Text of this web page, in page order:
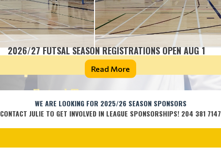
2026/27 FUTSAL SEASON REGISTRATIONS OPEN AUG 1
Read More
WE ARE LOOKING FOR 2025/26 SEASON SPONSORS
CONTACT JULIE TO GET INVOLVED IN LEAGUE SPONSORSHIPS! 204 381 7147